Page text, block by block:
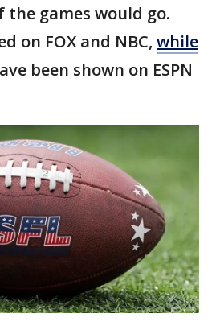
games would go.
on FOX and NBC, while
been shown on ESPN